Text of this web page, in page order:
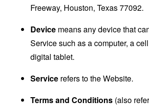
Freeway, Houston, Texas 77092.
Device means any device that
Service such as a computer, a
digital tablet.
Service refers to the Website.
Terms and Conditions (also